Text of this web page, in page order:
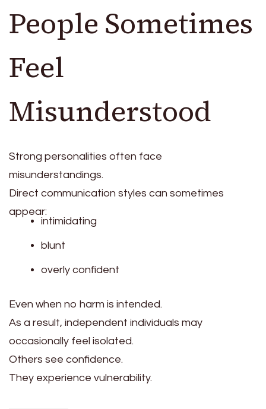
People Sometimes
Feel
Misunderstood
Strong personalities often face
misunderstandings.
Direct communication styles can sometimes
appear:
intimidating
blunt
overly confident
Even when no harm is intended.
As a result, independent individuals may
occasionally feel isolated.
Others see confidence.
They experience vulnerability.